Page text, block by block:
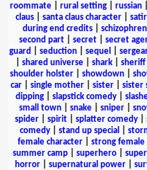
roommate| rural setting| russian|
claus
santa claus character
during end credits
second part| secret| secret
guard
seduction sequel
shared universe shark sheriff
shoulder holster
showdown
car| single mother| sister| sister
dipping| slapstick comedy|
small town| snake| sniper|
spider| spirit| splatter comedy|
comedy| stand up special
female character
strong female
summer camp
superhero
horror| supernatural power|